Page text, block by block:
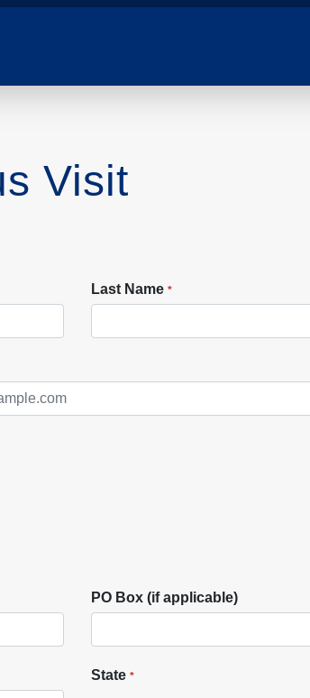
Visit
Last Name *
PO Box (if applicable)
State *